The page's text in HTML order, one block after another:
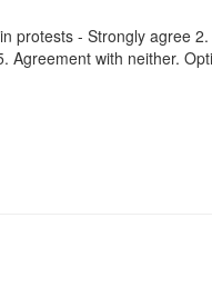
protests - Strongly agree
with neither.